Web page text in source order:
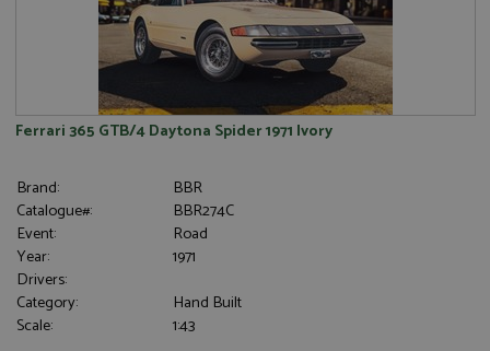
Ferrari 365 GTB/4 Daytona Spider 1971 Ivory
Brand:
BBR
Catalogue#:
BBR274C
Event:
Road
Year:
1971
Drivers:
Category:
Hand Built
Scale:
1:43